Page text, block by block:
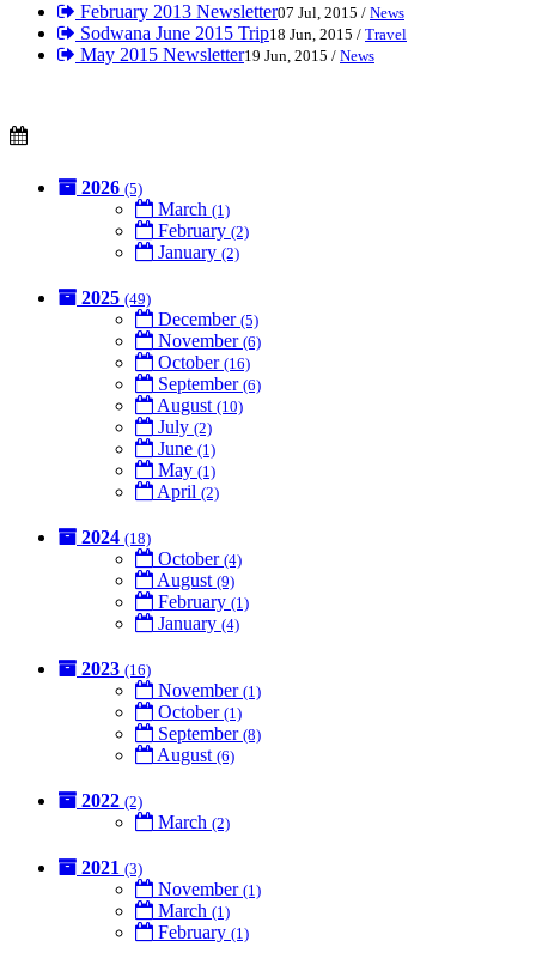
February 2013 Newsletter07 Jul, 2015 / News
Sodwana June 2015 Trip18 Jun, 2015 / Travel
May 2015 Newsletter19 Jun, 2015 / News
2026 (5)
March (1)
February (2)
January (2)
2025 (49)
December (5)
November (6)
October (16)
September (6)
August (10)
July (2)
June (1)
May (1)
April (2)
2024 (18)
October (4)
August (9)
February (1)
January (4)
2023 (16)
November (1)
October (1)
September (8)
August (6)
2022 (2)
March (2)
2021 (3)
November (1)
March (1)
February (1)